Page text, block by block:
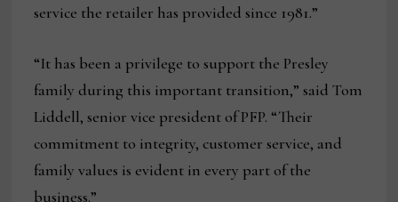
service the retailer has provided since 1981.”
“It has been a privilege to support the Presley
family during this important transition,” said Tom
Liddell, senior vice president of PFP. “Their
commitment to integrity, customer service, and
family values is evident in every part of the
business.”